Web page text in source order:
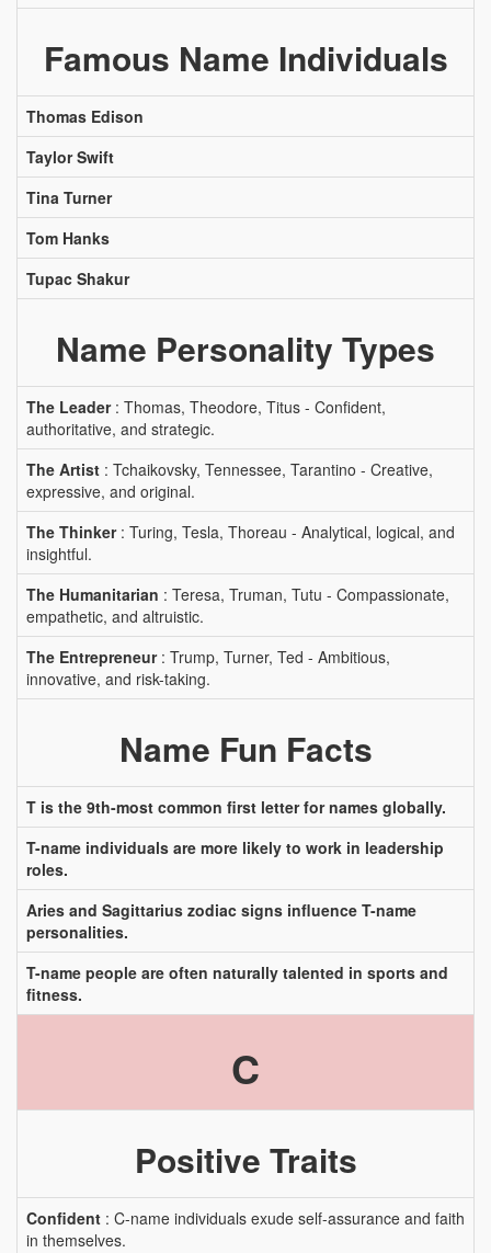
Famous Name Individuals
Thomas Edison
Taylor Swift
Tina Turner
Tom Hanks
Tupac Shakur
Name Personality Types
The Leader: Thomas, Theodore, Titus - Confident,
authoritative, and strategic.
The Artist : Tchaikovsky, Tennessee, Tarantino - Creative,
expressive, and original.
The Thinker: Turing, Tesla, Thoreau - Analytical, logical, and
insightful.
The Humanitarian : Teresa, Truman, Tutu - Compassionate,
empathetic, and altruistic.
The Entrepreneur: Trump, Turner, Ted - Ambitious,
innovative, and risk-taking.
Name Fun Facts
T is the 9th-most common first letter for names globally.
T-name individuals are more likely to work in leadership
roles.
Aries and Sagittarius zodiac signs influence T-name
personalities.
T-name people are often naturally talented in sports and
fitness.
C
Positive Traits
Confident : C-name individuals exude self-assurance and faith
in themselves.